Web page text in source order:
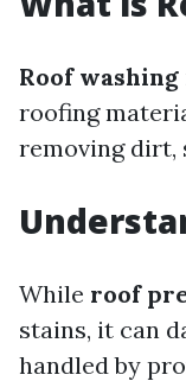
Roof washing
roofing
removing dirt,
While roof
stains, it can
handled by